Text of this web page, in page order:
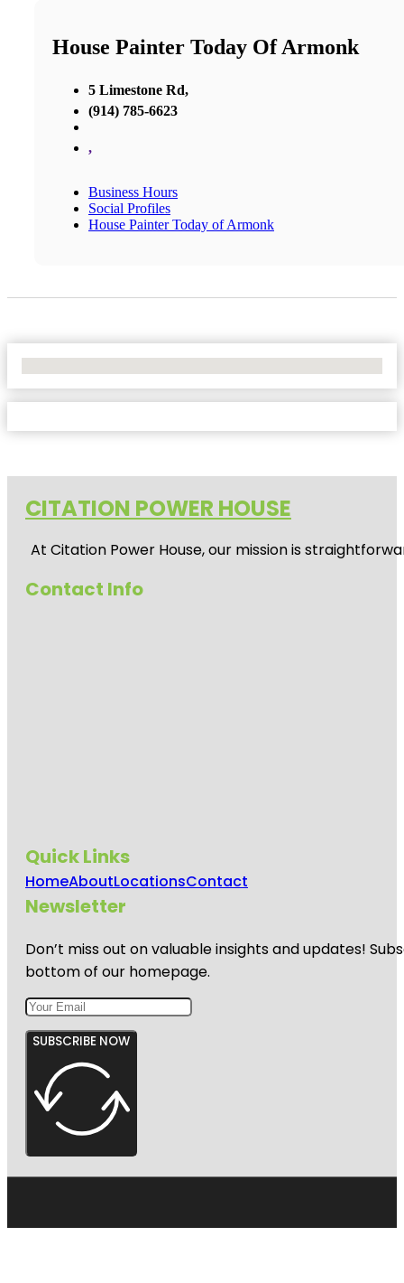
House Painter Today Of Armonk
5 Limestone Rd,
(914) 785-6623
,
Business Hours
Social Profiles
House Painter Today of Armonk
CITATION POWER HOUSE
At Citation Power House, our mission is
Contact Info
Quick Links
HomeAboutLocationsContact
Newsletter
Don’t miss out on valuable insights and updates!
bottom of our homepage.
SUBSCRIBE NOW